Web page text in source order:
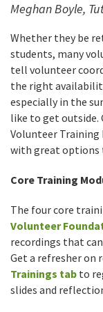
Meghan Boyle,
Whether they be
students, many
tell volunteer
the right
especially in the
like to get outside.
Volunteer Training
with great options
Core Training
The four core
Volunteer
recordings that
Get a refresher on
Trainings tab to
slides and